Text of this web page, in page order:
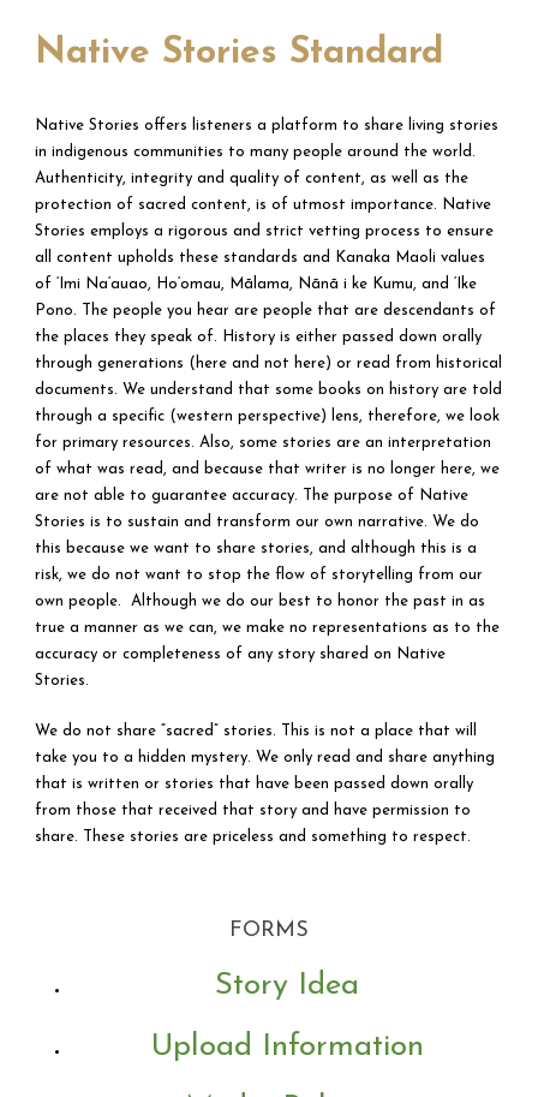
Native Stories Standard
Native Stories offers listeners a platform to share living stories
in indigenous communities to many people around the world.
Authenticity, integrity and quality of content, as well as the
protection of sacred content, is of utmost importance. Native
Stories employs a rigorous and strict vetting process to ensure
all content upholds these standards and Kanaka Maoli values
of ‘Imi Na‘auao, Ho‘omau, Mālama, Nānā i ke Kumu, and ‘Ike
Pono. The people you hear are people that are descendants of
the places they speak of. History is either passed down orally
through generations (here and not here) or read from historical
documents. We understand that some books on history are told
through a specific (western perspective) lens, therefore, we look
for primary resources. Also, some stories are an interpretation
of what was read, and because that writer is no longer here, we
are not able to guarantee accuracy. The purpose of Native
Stories is to sustain and transform our own narrative. We do
this because we want to share stories, and although this is a
risk, we do not want to stop the flow of storytelling from our
own people. Although we do our best to honor the past in as
true a manner as we can, we make no representations as to the
accuracy or completeness of any story shared on Native
Stories.
We do not share “sacred” stories. This is not a place that will
take you to a hidden mystery. We only read and share anything
that is written or stories that have been passed down orally
from those that received that story and have permission to
share. These stories are priceless and something to respect.
FORMS
Story Idea
Upload Information
LISTEN – LEARN –